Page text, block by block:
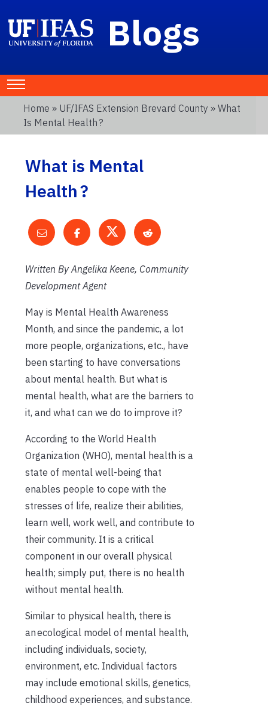
Blogs
Home » UF/IFAS Extension Brevard County » What
Is Mental Health ?
What is Mental
Health ?
Written By Angelika Keene, Community
Development Agent
May is Mental Health Awareness
Month, and since the pandemic, a lot
more people, organizations, etc., have
been starting to have conversations
about mental health. But what is
mental health, what are the barriers to
it, and what can we do to improve it?
According to the World Health
Organization (WHO), mental health is a
state of mental well-being that
enables people to cope with the
stresses of life, realize their abilities,
learn well, work well, and contribute to
their community. It is a critical
component in our overall physical
health; simply put, there is no health
without mental health.
Similar to physical health, there is
an ecological model of mental health,
including individuals, society,
environment, etc. Individual factors
may include emotional skills, genetics,
childhood experiences, and substance.